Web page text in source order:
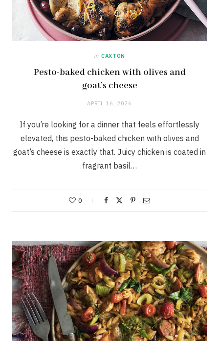
in CAXTON
Pesto-baked chicken with olives and
goat’s cheese
APRIL 16, 2026
If you’re looking for a dinner that feels effortlessly
elevated, this pesto-baked chicken with olives and
goat’s cheese is exactly that. Juicy chicken is coated in
fragrant basil…
0